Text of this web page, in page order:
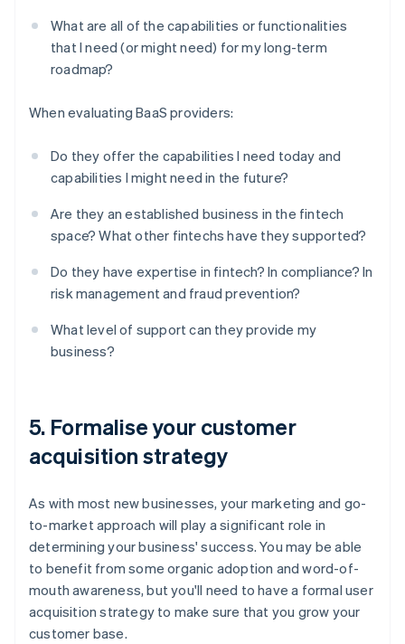
What are all of the capabilities or functionalities
that I need (or might need) for my long-term
roadmap?
When evaluating BaaS providers:
Do they offer the capabilities I need today and
capabilities I might need in the future?
Are they an established business in the fintech
space? What other fintechs have they supported?
Do they have expertise in fintech? In compliance? In
risk management and fraud prevention?
What level of support can they provide my
business?
5. Formalise your customer
acquisition strategy
As with most new businesses, your marketing and go-
to-market approach will play a significant role in
determining your business' success. You may be able
to benefit from some organic adoption and word-of-
mouth awareness, but you'll need to have a formal user
acquisition strategy to make sure that you grow your
customer base.